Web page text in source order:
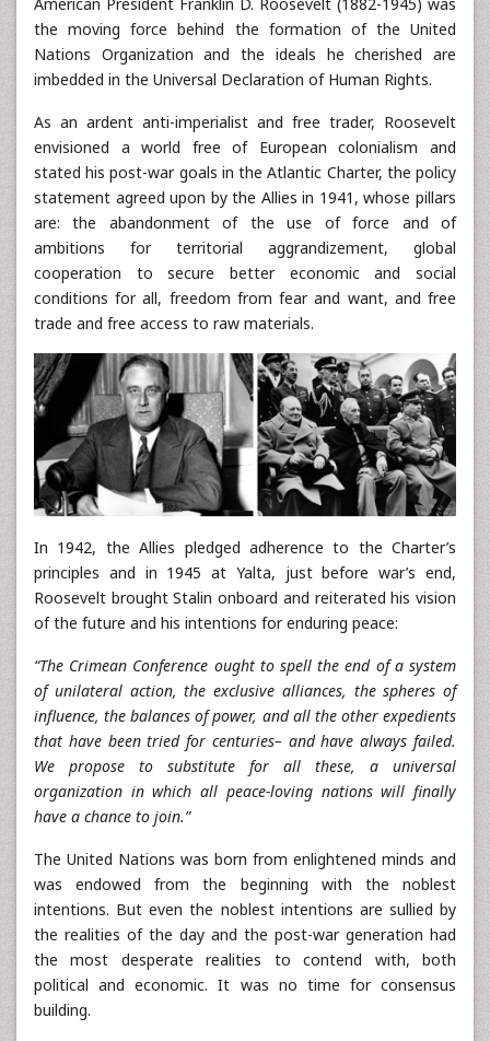
the moving force behind the formation of the United
Nations Organization and the ideals he cherished are
imbedded in the Universal Declaration of Human Rights.
As an ardent anti-imperialist and free trader, Roosevelt
envisioned a world free of European colonialism and
stated his post-war goals in the Atlantic Charter, the policy
statement agreed upon by the Allies in 1941, whose pillars
are: the abandonment of the use of force and of
ambitions for territorial aggrandizement, global
cooperation to secure better economic and social
conditions for all, freedom from fear and want, and free
trade and free access to raw materials.
In 1942, the Allies pledged adherence to the Charter’s
principles and in 1945 at Yalta, just before war’s end,
Roosevelt brought Stalin onboard and reiterated his vision
of the future and his intentions for enduring peace:
“The Crimean Conference ought to spell the end of a system
of unilateral action, the exclusive alliances, the spheres of
influence, the balances of power, and all the other expedients
that have been tried for centuries– and have always failed.
We propose to substitute for all these, a universal
organization in which all peace-loving nations will finally
have a chance to join.”
The United Nations was born from enlightened minds and
was endowed from the beginning with the noblest
intentions. But even the noblest intentions are sullied by
the realities of the day and the post-war generation had
the most desperate realities to contend with, both
political and economic. It was no time for consensus
building.